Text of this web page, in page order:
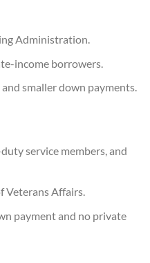
Administration.
income borrowers.
smaller down payments.
service members, and
Veterans Affairs.
payment and no private